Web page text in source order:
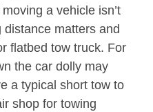
a vehicle isn’t
matters and
flatbed tow truck. For
the car dolly may
a typical short tow to
shop for towing